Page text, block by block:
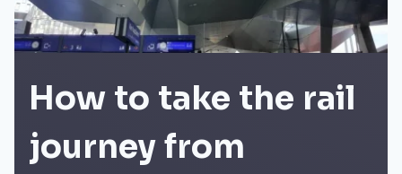
How to take the rail
journey from